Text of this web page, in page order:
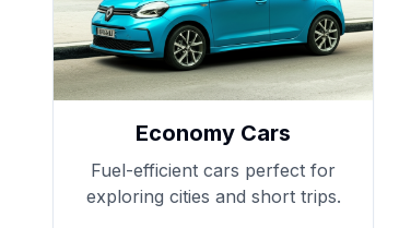
Economy Cars
Fuel-efficient cars perfect for
exploring cities and short trips.